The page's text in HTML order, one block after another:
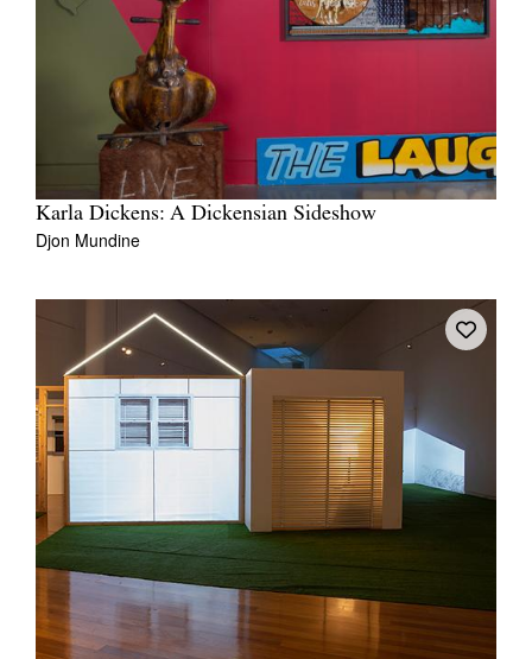
Karla Dickens: A Dickensian Sideshow
Djon Mundine